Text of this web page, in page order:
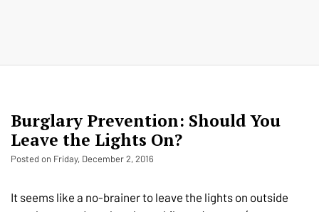
Burglary Prevention: Should You
Leave the Lights On?
Posted on Friday, December 2, 2016
It seems like a no-brainer to leave the lights on outside